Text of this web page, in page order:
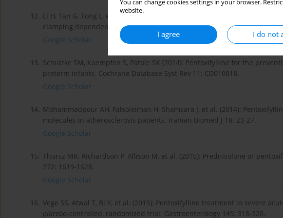
You can change cookies settings in your browser.
website.
I agree I do not
12. Li H, Tan G, Tong L, et al. (2016): Pentoxifylline inhibits pulmonary
clamping dependent on adenosine receptor A2A. Amer J Translational Res
Google Scholar
13. Schulzke SM, Kaempfen S, Patole SK (2014): Pentoxifylline for the
preterm infants. Cochrane Database Syst Rev 11: CD010018.
Google Scholar
14. Mohammadpour AH, Falsoleiman H, Shamsara J, et al. (2014):
molecules in atherosclerosis patients. Iranian Biomed J 18: 23-27.
Google Scholar
15. Thursz MR, Richardson P, Allison M, et al. (2015): Prednisolone or
372: 1619-1628.
Google Scholar
16. Vege SS, Atwal T, Bi Y, et al. (2015): Pentoxifylline treatment in severe
placebo-controlled, randomized trial. Gastroenterology 149: 318-320.